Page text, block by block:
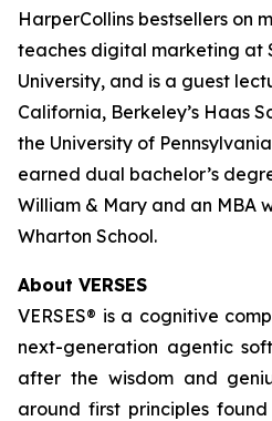
HarperCollins bestsellers on
teaches digital marketing at
University, and is a guest
California, Berkeley’s Haas
the University of
earned dual bachelor’s
William & Mary and an MBA
Wharton School.
About VERSES
VERSES® is a cognitive
next-generation agentic
after the wisdom and
around first principles